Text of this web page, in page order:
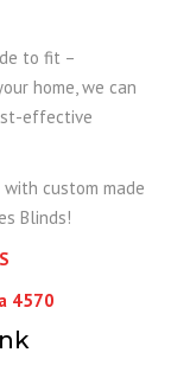
to fit –
home, we can
effective
custom made
Blinds!
4570